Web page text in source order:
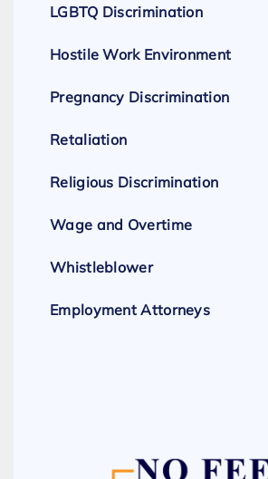
LGBTQ Discrimination
Hostile Work Environment
Pregnancy Discrimination
Retaliation
Religious Discrimination
Wage and Overtime
Whistleblower
Employment Attorneys